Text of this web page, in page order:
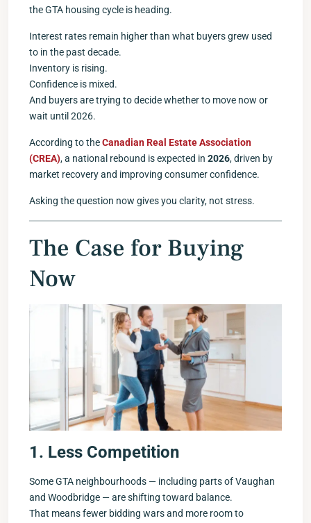
the GTA housing cycle is heading.
Interest rates remain higher than what buyers grew used
to in the past decade.
Inventory is rising.
Confidence is mixed.
And buyers are trying to decide whether to move now or
wait until 2026.
According to theCanadian Real Estate Association
(CREA), a national rebound is expected in 2026, driven by
market recovery and improving consumer confidence.
Asking the question now gives you clarity, not stress.
The Case for Buying
Now
1. Less Competition
Some GTA neighbourhoods — including parts of Vaughan
and Woodbridge — are shifting toward balance.
That means fewer bidding wars and more room to